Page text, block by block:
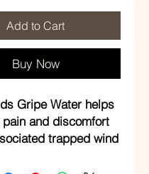
Add to Cart
Buy Now
Gripe Water helps
and discomfort
trapped wind